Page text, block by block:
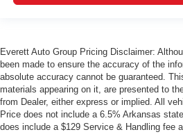
Everett Auto Group Pricing Disclaimer:
been made to ensure the accuracy of the
absolute accuracy cannot be guaranteed.
materials appearing on it, are presented to
from Dealer, either express or implied. All
Price does not include a 6.5% Arkansas
does include a $129 Service & Handling fee